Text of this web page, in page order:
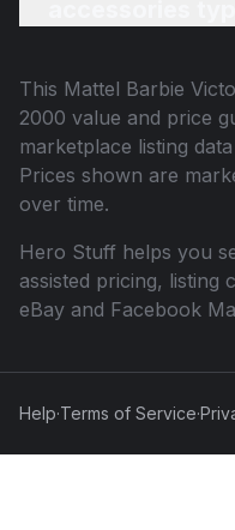
This Mattel Barbie
2000 value and price
marketplace listing
Prices shown are
over time.
Hero Stuff helps you
assisted pricing, listing
eBay and Facebook
Help·Terms of Service·